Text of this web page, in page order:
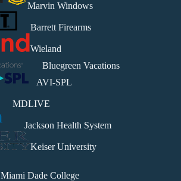
Marvin Windows
Barrett Firearms
Wieland
Bluegreen Vacations
AVI-SPL
MDLIVE
Jackson Health System
Keiser University
Miami Dade College